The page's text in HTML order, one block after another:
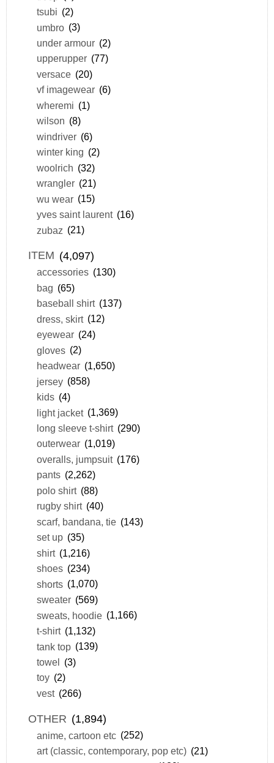
tsubi (2)
umbro (3)
under armour (2)
upperupper (77)
versace (20)
vf imagewear (6)
wheremi (1)
wilson (8)
windriver (6)
winter king (2)
woolrich (32)
wrangler (21)
wu wear (15)
yves saint laurent (16)
zubaz (21)
ITEM (4,097)
accessories (130)
bag (65)
baseball shirt (137)
dress, skirt (12)
eyewear (24)
gloves (2)
headwear (1,650)
jersey (858)
kids (4)
light jacket (1,369)
long sleeve t-shirt (290)
outerwear (1,019)
overalls, jumpsuit (176)
pants (2,262)
polo shirt (88)
rugby shirt (40)
scarf, bandana, tie (143)
set up (35)
shirt (1,216)
shoes (234)
shorts (1,070)
sweater (569)
sweats, hoodie (1,166)
t-shirt (1,132)
tank top (139)
towel (3)
toy (2)
vest (266)
OTHER (1,894)
anime, cartoon etc (252)
art (classic, contemporary, pop etc) (21)